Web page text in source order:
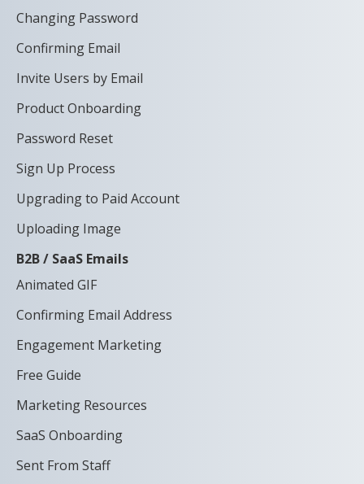
Changing Password
Confirming Email
Invite Users by Email
Product Onboarding
Password Reset
Sign Up Process
Upgrading to Paid Account
Uploading Image
B2B / SaaS Emails
Animated GIF
Confirming Email Address
Engagement Marketing
Free Guide
Marketing Resources
SaaS Onboarding
Sent From Staff